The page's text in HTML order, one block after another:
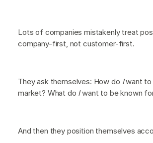
Lots of companies mistakenly treat
company-first, not customer-first.
They ask themselves: How do Iwant to
market? What do Iwant to be known
And then they position themselves